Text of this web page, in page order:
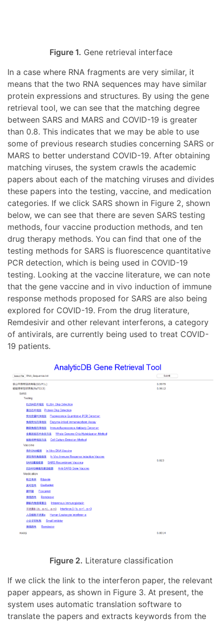
Figure 1. Gene retrieval interface
In a case where RNA fragments are very similar, it
means that the two RNA sequences may have similar
protein expressions and structures. By using the gene
retrieval tool, we can see that the matching degree
between SARS and MARS and COVID-19 is greater
than 0.8. This indicates that we may be able to use
some of previous research studies concerning SARS or
MARS to better understand COVID-19. After obtaining
matching viruses, the system crawls the academic
papers about each of the matching viruses and divides
these papers into the testing, vaccine, and medication
categories. If we click SARS shown in Figure 2, shown
below, we can see that there are seven SARS testing
methods, four vaccine production methods, and ten
drug therapy methods. You can find that one of the
testing methods for SARS is fluorescence quantitative
PCR detection, which is being used in COVID-19
testing. Looking at the vaccine literature, we can note
that the gene vaccine and in vivo induction of immune
response methods proposed for SARS are also being
explored for COVID-19. From the drug literature,
Remdesivir and other relevant interferons, a category
of antivirals, are currently being used to treat COVID-
19 patients.
Figure 2. Literature classification
If we click the link to the interferon paper, the relevant
paper appears, as shown in Figure 3. At present, the
system uses automatic translation software to
translate the papers and extracts keywords from the